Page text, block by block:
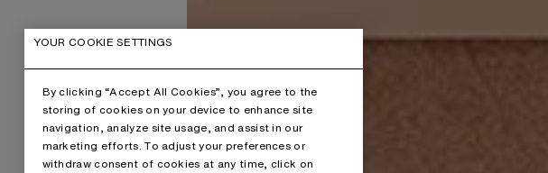
YOUR COOKIE SETTINGS
By clicking “Accept All Cookies”, you agree to the
storing of cookies on your device to enhance site
navigation, analyze site usage, and assist in our
marketing efforts. To adjust your preferences or
withdraw consent of cookies at any time, click on